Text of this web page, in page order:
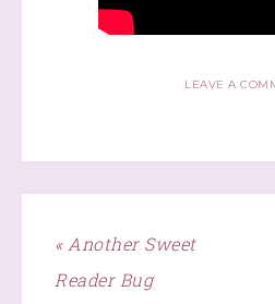
LEAVE A
« Another Sweet
Reader Bug